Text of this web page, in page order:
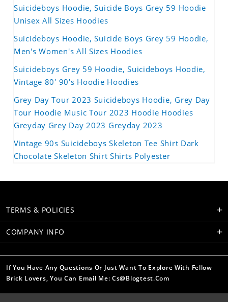
Suicideboys Hoodie, Suicide Boys Grey 59 Hoodie
Unisex All Sizes Hoodies
Suicideboys Hoodie, Suicide Boys Grey 59 Hoodie,
Men's Women's All Sizes Hoodies
Suicideboys Grey 59 Hoodie, Suicideboys Hoodie,
Vintage 80' 90's Hoodie Hoodies
Grey Day Tour 2023 Suicideboys Hoodie, Grey Day
Tour Hoodie Music Tour 2023 Hoodie Hoodies
Greyday Grey Day 2023 Greyday 2023
Vintage 90s Suicideboys Skeleton Tee Shirt Dark
Chocolate Skeleton Shirt Shirts Polyester
TERMS & POLICIES
COMPANY INFO
If You Have Any Questions Or Just Want To Explore With Fellow
Brick Lovers, You Can Email Me: Cs@blogtest.com